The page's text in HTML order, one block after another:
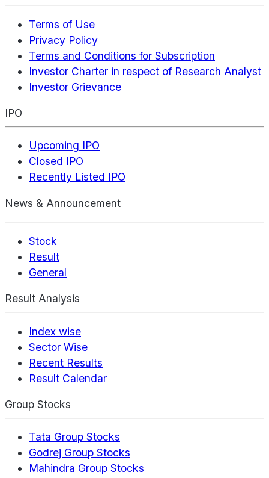
Terms of Use
Privacy Policy
Terms and Conditions for Subscription
Investor Charter in respect of Research Analyst
Investor Grievance
IPO
Upcoming IPO
Closed IPO
Recently Listed IPO
News & Announcement
Stock
Result
General
Result Analysis
Index wise
Sector Wise
Recent Results
Result Calendar
Group Stocks
Tata Group Stocks
Godrej Group Stocks
Mahindra Group Stocks